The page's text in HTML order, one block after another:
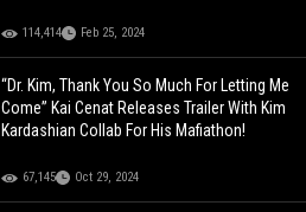
114,414 Feb 25, 2024
“Dr. Kim, Thank You So Much For Letting Me
Come” Kai Cenat Releases Trailer With Kim
Kardashian Collab For His Mafiathon!
67,145 Oct 29, 2024